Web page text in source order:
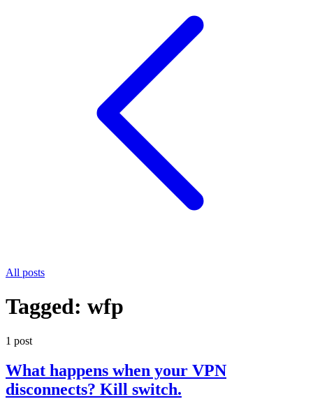
All posts
Tagged: wfp
1 post
What happens when your VPN
disconnects? Kill switch.